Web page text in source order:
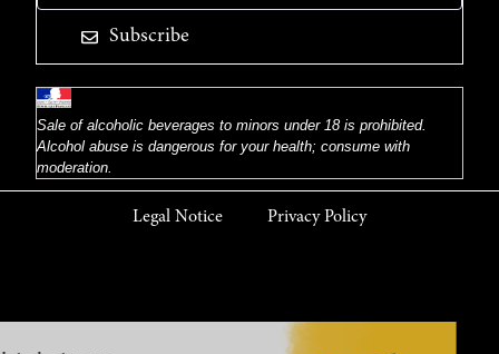
Subscribe
Sale of alcoholic beverages to minors under 18 is prohibited.
Alcohol abuse is dangerous for your health; consume with
moderation.
Legal Notice Privacy Policy